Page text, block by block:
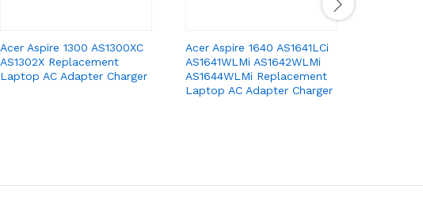
Acer Aspire 1300 AS1300XC
AS1302X Replacement
Laptop AC Adapter Charger
Acer Aspire 1640 AS1641LCi
AS1641WLMi AS1642WLMi
AS1644WLMi Replacement
Laptop AC Adapter Charger